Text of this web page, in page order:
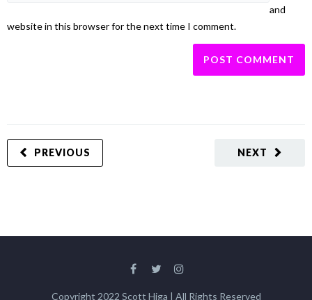
and
website in this browser for the next time I comment.
NEXT
PREVIOUS
Copyright 2022 Scott Higa | All Rights Reserved